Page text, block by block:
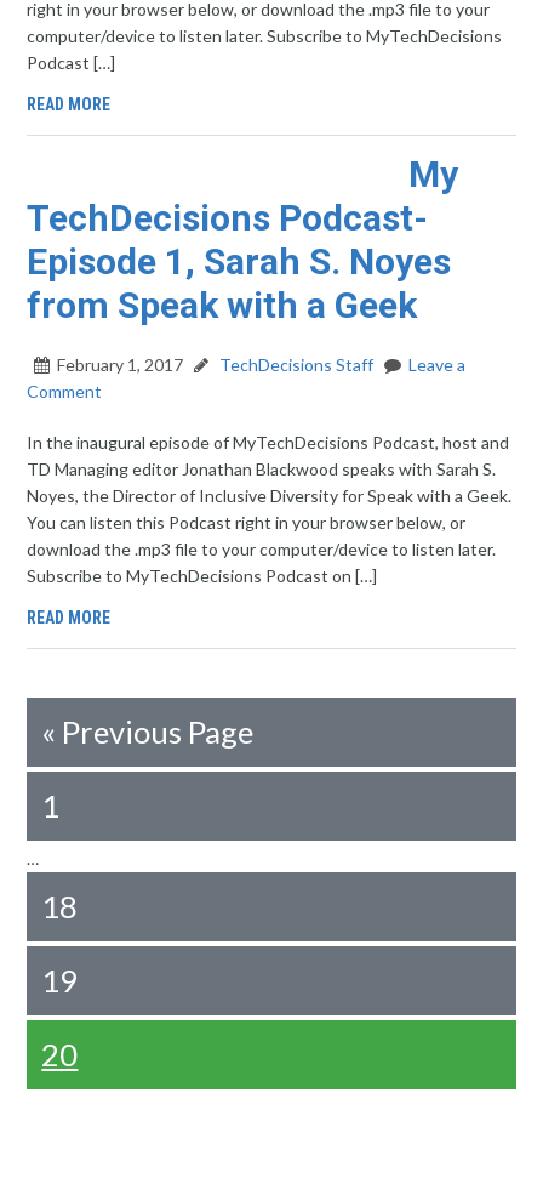
right in your browser below, or download the .mp3 file to your
computer/device to listen later. Subscribe to MyTechDecisions
Podcast […]
READ MORE
My
TechDecisions Podcast-
Episode 1, Sarah S. Noyes
from Speak with a Geek
February 1, 2017 TechDecisions Staff
Leave a
Comment
In the inaugural episode of MyTechDecisions Podcast, host and
TD Managing editor Jonathan Blackwood speaks with Sarah S.
Noyes, the Director of Inclusive Diversity for Speak with a Geek.
You can listen this Podcast right in your browser below, or
download the .mp3 file to your computer/device to listen later.
Subscribe to MyTechDecisions Podcast on […]
READ MORE
« Previous Page
1
…
18
19
20